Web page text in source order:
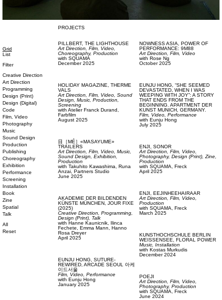
Grid
List
Filter
Creative Direction
Art Direction
Programming
Design (Print)
Design (Digital)
Code
Film, Video
Photography
Music
Sound Design
Production
Publishing
Choreography
Exhibition
Performance
Screening
Installation
Book
Zine
Spatial
Talk
All
Reset
PROJECTS
PILLBERT, THE LIGHTHOUSE
Art Direction, Film, Video,
Choreography, Production
with SQUAMA
December 2025
HOLIDAY MAGAZINE, THERME
VALS
Art Direction, Film, Video, Sound
Design, Music, Production,
Screening
with Atelier Franck Durand,
Farbfilm
August 2025
目［MÉ］«MASAYUME»
TRAILERS
Art Direction, Film, Video, Music,
Sound Design, Exhibition,
Production
with Takuhito Kawashima, Runa
Anzai, Partners Studio
June 2025
AKADEMIE DER BILDENDEN
KÜNSTE MÜNCHEN, JOUR FIXE
(2025)
Creative Direction, Programming,
Design (Print), Talk
with Hanne Kaunicnik,
Ilinca
Fechete, Emma Mann, Hanno
Rosa Dreyer
April 2025
EUNJU HONG, SUTURE-
REWIRED, ARCADE SEOUL 아케
이드서울
Film, Video, Performance
with Eunju Hong
January 2025
NOWNESS ASIA, POWER OF
PERFORMANCE: 9M88
Art Direction, Film, Video
with Rose Ng
October 2025
EUNJU HONG, “SHE SEEMED
DEVASTATED, WHEN I WAS
WEEPING WITH JOY”: A STORY
THAT ENDS FROM THE
BEGINNING. APARTMENT DER
KUNST MUNICH, GERMANY.
Film, Video, Performance
with Eunju Hong
July 2025
ENJI, SONOR
Art Direction, Film, Video,
Photography, Design (Print),Zine,
Production
with SQUAMA, Freck
April 2025
ENJI, EEJINHEEHAIRAAR
Art Direction, Film, Video,
Production
with SQUAMA, Freck
March 2025
KUNSTHOCHSCHULE BERLIN
WEISSENSEE, FLORAL POWER
Music, Installation
with Kostas Murkudis
December 2024
POEJI
Art Direction, Film, Video,
Photography, Production
with SQUAMA, Freck
June 2024